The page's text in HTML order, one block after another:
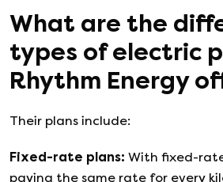
What are the
types of electric
Rhythm Energy
Their plans include:
Fixed-rate plans: With fixed-
paying the same rate for every